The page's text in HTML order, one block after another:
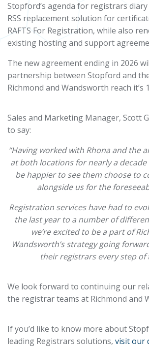
Stopford’s agenda for registrars
RSS replacement solution for
RAFTS For Registration, while also
existing hosting and support
The new agreement ending in 2026
partnership between Stopford and
Richmond and Wandsworth reach it’s
Sales and Marketing Manager, Scott
to say:
“Having worked with Rhona and the
at both locations for nearly a decade
be happier to see them choose to
alongside us for the
Registration services have had to
the last year to a number of
we’re excited to be a part of
Wandsworth’s strategy going
their registrars every step of
We look forward to continuing our
the registrar teams at Richmond and
If you’d like to know more about
leading Registrars solutions, visit our